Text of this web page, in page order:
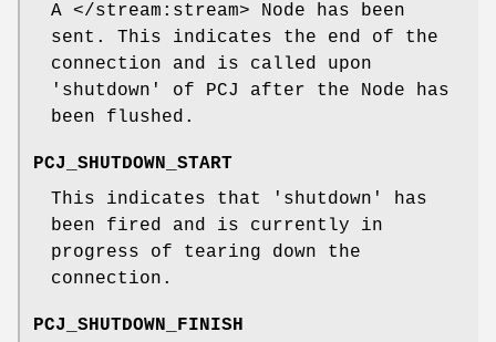
A </stream:stream> Node has been
sent. This indicates the end of the
connection and is called upon
'shutdown' of PCJ after the Node has
been flushed.
PCJ_SHUTDOWN_START
This indicates that 'shutdown' has
been fired and is currently in
progress of tearing down the
connection.
PCJ_SHUTDOWN_FINISH